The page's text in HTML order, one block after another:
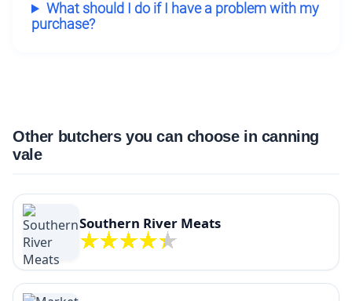
What should I do if I have a problem with my
purchase?
Other butchers you can choose in canning
vale
Southern River Meats